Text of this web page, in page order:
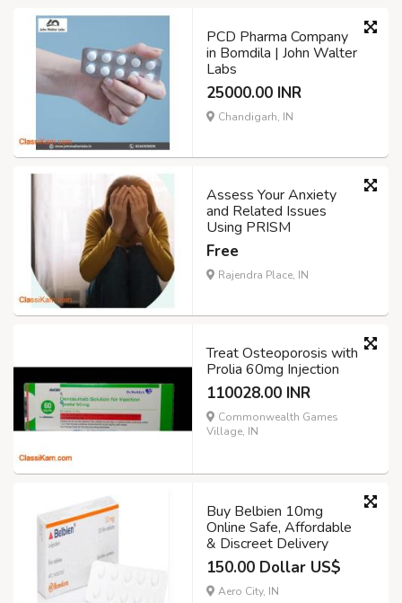
PCD Pharma Company
in Bomdila | John Walter
Labs
25000.00 INR
Chandigarh, IN
Assess Your Anxiety
and Related Issues
Using PRISM
Free
Rajendra Place, IN
Treat Osteoporosis with
Prolia 60mg Injection
110028.00 INR
Commonwealth Games
Village, IN
Buy Belbien 10mg
Online Safe, Affordable
& Discreet Delivery
150.00 Dollar US$
Aero City, IN